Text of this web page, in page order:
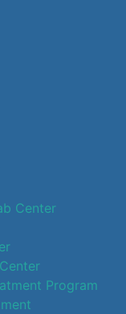
Center
Program